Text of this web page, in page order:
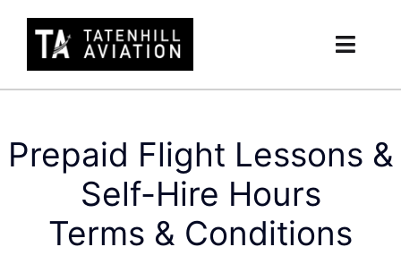
content
Hour Builder
Safety
Prepaid Flight Lessons &
Self-Hire Hours
Terms & Conditions